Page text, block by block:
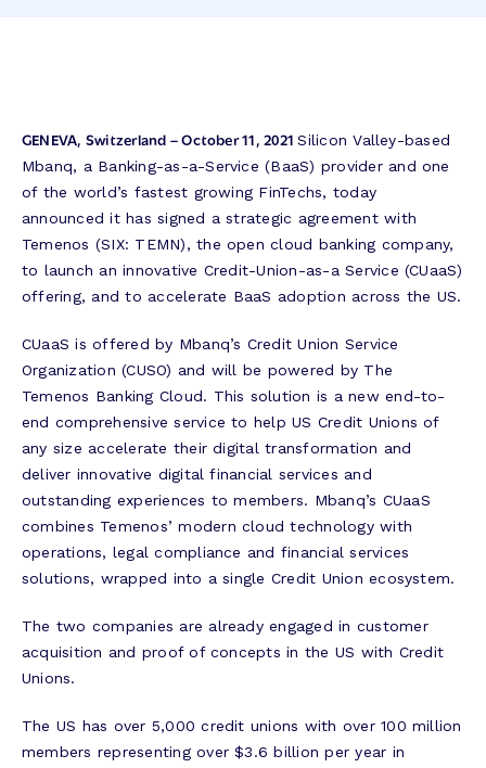
GENEVA, Switzerland – October 11, 2021Silicon Valley-based
Mbanq, a Banking-as-a-Service (BaaS) provider and one
of the world’s fastest growing FinTechs, today
announced it has signed a strategic agreement with
Temenos (SIX: TEMN), the open cloud banking company,
to launch an innovative Credit-Union-as-a Service (CUaaS)
offering, and to accelerate BaaS adoption across the US.
CUaaS is offered by Mbanq’s Credit Union Service
Organization (CUSO) and will be powered by The
Temenos Banking Cloud. This solution is a new end-to-
end comprehensive service to help US Credit Unions of
any size accelerate their digital transformation and
deliver innovative digital financial services and
outstanding experiences to members. Mbanq’s CUaaS
combines Temenos’ modern cloud technology with
operations, legal compliance and financial services
solutions, wrapped into a single Credit Union ecosystem.
The two companies are already engaged in customer
acquisition and proof of concepts in the US with Credit
Unions.
The US has over 5,000 credit unions with over 100 million
members representing over $3.6 billion per year in